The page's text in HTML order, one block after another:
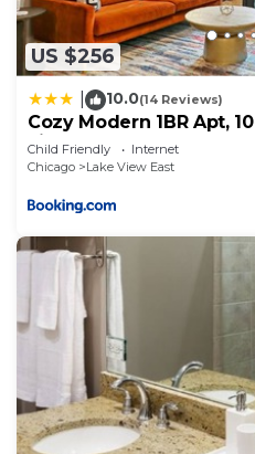
US $256
10.0(14 Reviews)
Cozy Modern 1BR Apt,
Field - Stratford 1E 3E rep
Child Friendly
Internet
Chicago
Lake View East